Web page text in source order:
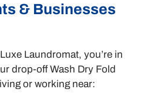
& Businesses
Laundromat, you’re in
drop-off Wash Dry Fold
or working near: